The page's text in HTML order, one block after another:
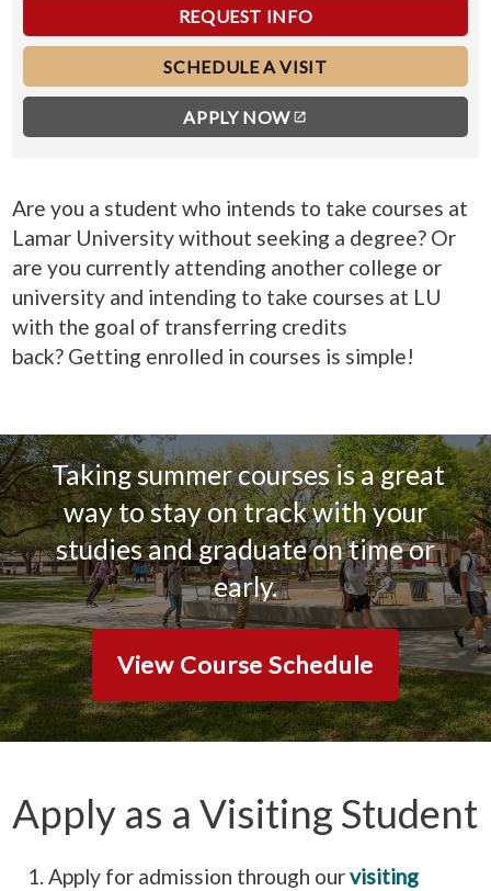
REQUEST INFO
SCHEDULE A VISIT
APPLY NOW
Are you a student who intends to take courses at
Lamar University without seeking a degree? Or
are you currently attending another college or
university and intending to take courses at LU
with the goal of transferring credits
back? Getting enrolled in courses is simple!
Taking summer courses is a great
way to stay on track with your
studies and graduate on time or
early.
View Course Schedule
Apply as a Visiting Student
Apply for admission through ourvisiting